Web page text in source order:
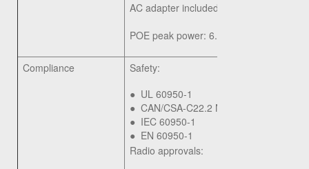
AC adapter included, 12V/1A
POE peak power: 6.5W
Compliance
Safety:
● UL 60950-1
● CAN/CSA-C22.2 No. 60950-1
● IEC 60950-1
● EN 60950-1
Radio approvals: